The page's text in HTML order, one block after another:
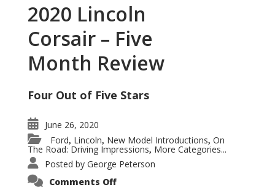
2020 Lincoln
Corsair – Five
Month Review
Four Out of Five Stars
June 26, 2020
Ford, Lincoln, New Model Introductions, On
The Road: Driving Impressions, More Categories...
Posted by George Peterson
Comments Offon